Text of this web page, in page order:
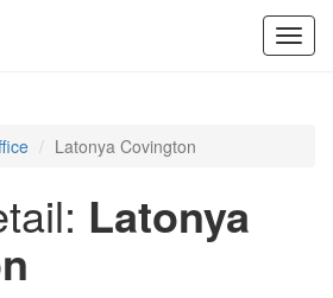
Latonya Covington
Latonya